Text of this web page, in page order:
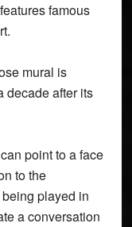
famous
mural is
decade after its
point to a face
to the
played in
a conversation